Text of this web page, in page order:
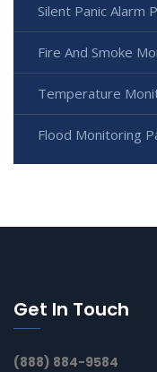
Silent Panic Alarm
Fire And Smoke
Temperature
Flood Monitoring
Get In Touch
(888) 884-9584